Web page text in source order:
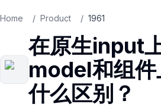
Home / Product / 1961
在原生input
model和组
什么区别？